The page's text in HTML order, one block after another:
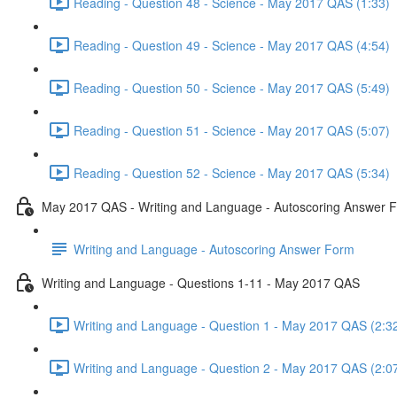
Reading - Question 49 - Science - May 2017 QAS (4:54)
Reading - Question 50 - Science - May 2017 QAS (5:49)
Reading - Question 51 - Science - May 2017 QAS (5:07)
Reading - Question 52 - Science - May 2017 QAS (5:34)
May 2017 QAS - Writing and Language - Autoscoring Answer
Writing and Language - Autoscoring Answer Form
Writing and Language - Questions 1-11 - May 2017 QAS
Writing and Language - Question 1 - May 2017 QAS
Writing and Language - Question 2 - May 2017 QAS